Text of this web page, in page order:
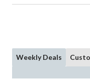
Weekly Deals